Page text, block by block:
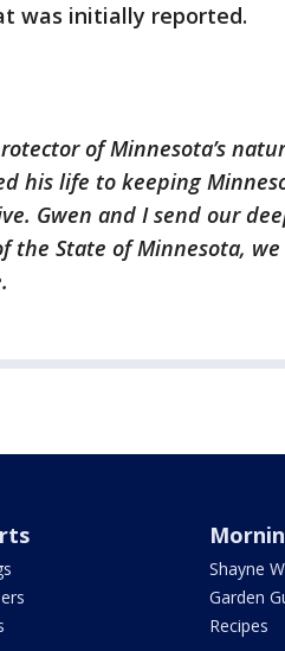
was initially reported.
of Minnesota’s
his life to keeping
Gwen and I send our
the State of Minnesota,
Shayne
Garden
Recipes